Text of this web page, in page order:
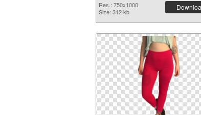
Res.: 750x1000
Size: 312 kb